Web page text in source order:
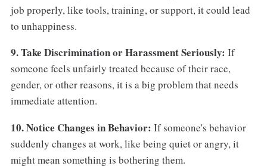
job properly, like tools, training, or support, it could lead
to unhappiness.
9. Take Discrimination or Harassment Seriously: If
someone feels unfairly treated because of their race,
gender, or other reasons, it is a big problem that needs
immediate attention.
10. Notice Changes in Behavior: If someone's behavior
suddenly changes at work, like being quiet or angry, it
might mean something is bothering them.